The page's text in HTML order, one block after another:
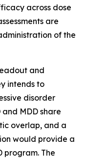
across dose
are
of the
and
intends to
disorder
and MDD share
overlap, and a
would provide a
program. The